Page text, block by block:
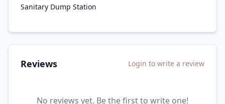
Sanitary Dump Station
Reviews Login to write a review
No reviews yet. Be the first to write one!